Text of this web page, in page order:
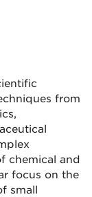
from
chemical and
focus on the
small